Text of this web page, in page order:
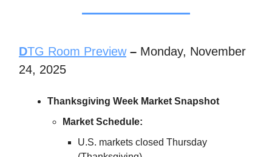
DTG Room Preview – Monday, November
24, 2025
Thanksgiving Week Market Snapshot
Market Schedule:
U.S. markets closed Thursday